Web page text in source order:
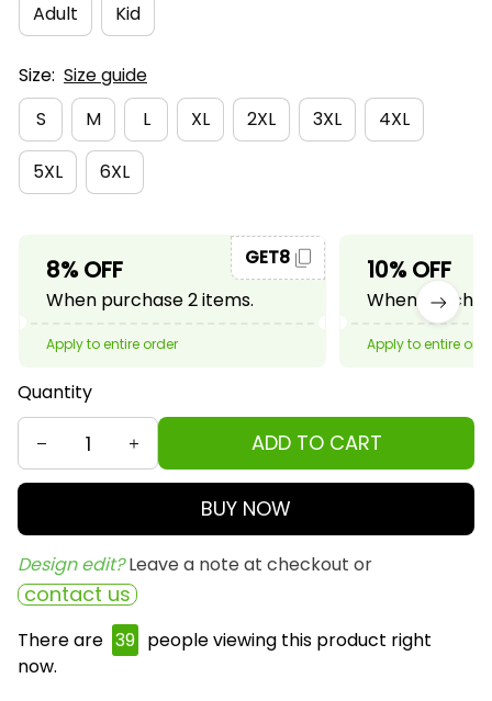
Adult
Kid
Size: Size guide
S
M L XL 2XL 3XL 4XL
5XL 6XL
8% OFF
When purchase 2 items.
GET8
Apply to entire order
10% OFF
When
Apply to entire
Quantity
ADD TO CART
BUY NOW
Design edit? Leave a note at checkout or
contact us
There are 39 people viewing this product right
now.